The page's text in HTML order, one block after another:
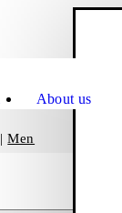
About us
|Men